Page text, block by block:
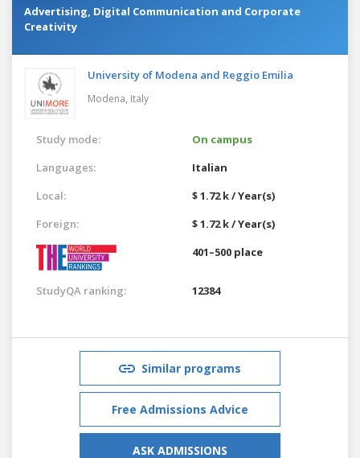
Advertising, Digital Communication and Corporate
Creativity
University of Modena and Reggio Emilia
Modena, Italy
Study mode:
On campus
Languages:
Italian
Local:
$ 1.72 k / Year(s)
Foreign:
$ 1.72 k / Year(s)
401–500 place
StudyQA ranking: 12384
Similar programs
Free Admissions Advice
ASK ADMISSIONS